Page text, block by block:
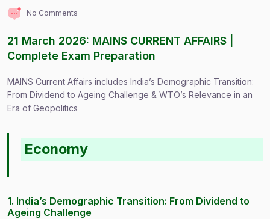
No Comments
21 March 2026: MAINS CURRENT AFFAIRS |
Complete Exam Preparation
MAINS Current Affairs includes India’s Demographic Transition:
From Dividend to Ageing Challenge & WTO’s Relevance in an
Era of Geopolitics
Economy
1. India’s Demographic Transition: From Dividend to
Ageing Challenge